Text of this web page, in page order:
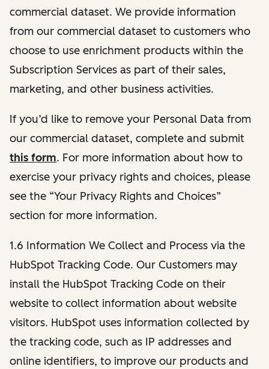
commercial dataset. We provide information
from our commercial dataset to customers who
choose to use enrichment products within the
Subscription Services as part of their sales,
marketing, and other business activities.
If you’d like to remove your Personal Data from
our commercial dataset, complete and submit
this form. For more information about how to
exercise your privacy rights and choices, please
see the “Your Privacy Rights and Choices”
section for more information.
1.6 Information We Collect and Process via the
HubSpot Tracking Code. Our Customers may
install the HubSpot Tracking Code on their
website to collect information about website
visitors. HubSpot uses information collected by
the tracking code, such as IP addresses and
online identifiers, to improve our products and